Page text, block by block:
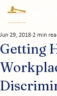
Getting
Jun 29, 2018 2 min